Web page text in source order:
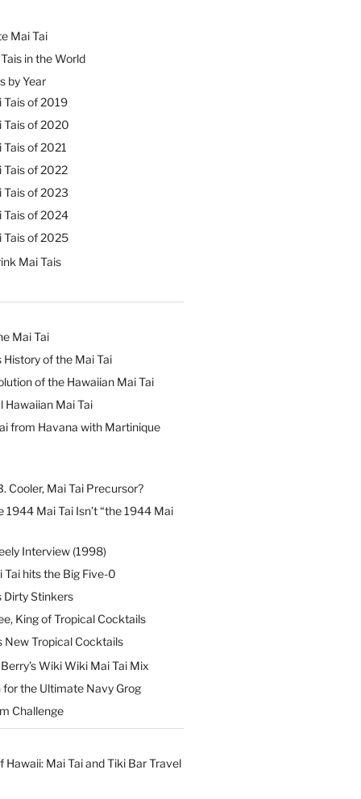
Mai Tai
in the World
by Year
Tais of 2019
Tais of 2020
Tais of 2021
Tais of 2022
Tais of 2023
Tais of 2024
Tais of 2025
Mai Tais
Mai Tai
History of the Mai Tai
of the Hawaiian Mai Tai
Hawaiian Mai Tai
from Havana with Martinique
Cooler, Mai Tai Precursor?
1944 Mai Tai Isn’t “the 1944 Mai
Interview (1998)
Tai hits the Big Five-0
Dirty Stinkers
King of Tropical Cocktails
New Tropical Cocktails
Wiki Wiki Mai Tai Mix
for the Ultimate Navy Grog
Challenge
Hawaii: Mai Tai and Tiki Bar Travel